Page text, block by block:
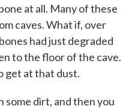
at all. Many of these
caves. What if, over
had just degraded
to the floor of the cave.
get at that dust.
some dirt, and then you